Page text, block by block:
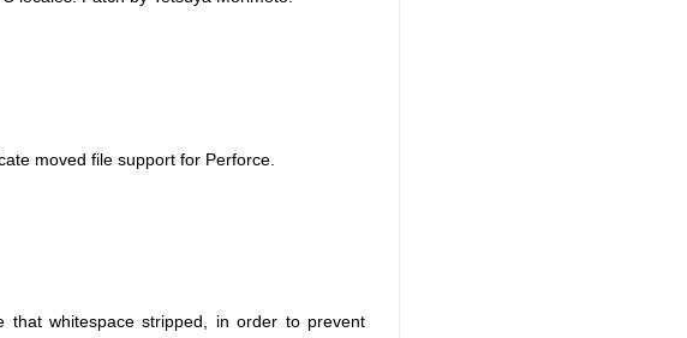
moved file support for Perforce.
that whitespace stripped, in order to prevent